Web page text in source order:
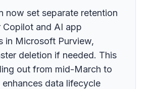
now set separate retention
Copilot and AI app
in Microsoft Purview,
deletion if needed. This
out from mid-March to
data lifecycle